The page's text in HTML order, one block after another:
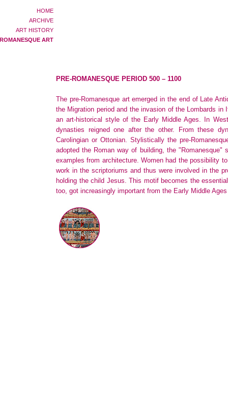
HOME
ARCHIVE
ART HISTORY
ART
PRE-ROMANESQUE PERIOD 500 – 1100
The pre-Romanesque art emerged in the end of Late
the Migration period and the invasion of the Lombards
an art-historical style of the Early Middle Ages. In
dynasties reigned one after the other. From these
Carolingian or Ottonian. Stylistically the pre-
adopted the Roman way of building, the
examples from architecture. Women had the possibility
work in the scriptoriums and thus were involved in the
holding the child Jesus. This motif becomes the
too, got increasingly important from the Early Middle